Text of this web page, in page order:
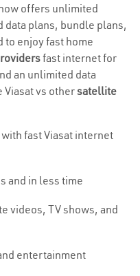
offers unlimited
plans, bundle plans,
enjoy fast home
fast internet for
an unlimited data
Viasat vs othersatellite
fast Viasat internet
and in less time
videos, TV shows, and
entertainment